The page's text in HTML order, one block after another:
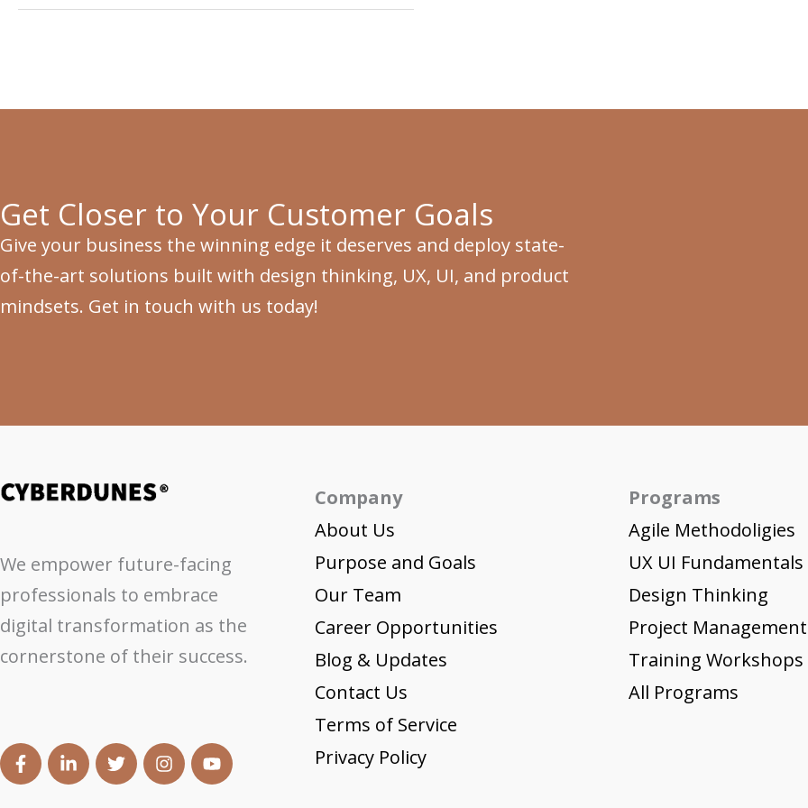
Get Closer to Your Customer Goals
Give your business the winning edge it deserves and deploy state-
of-the-art solutions built with design thinking, UX, UI, and product
mindsets. Get in touch with us today!
We empower future-facing
professionals to embrace
digital transformation as the
cornerstone of their success.
Company
About Us
Purpose and Goals
Our Team
Career Opportunities
Blog & Updates
Contact Us
Terms of Service
Privacy Policy
Programs
Agile Methodoligies
UX UI Fundamentals
Design Thinking
Project Management
Training Workshops
All Programs